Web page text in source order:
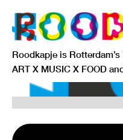
Roodkapje is
ART X MUSIC X FOOD
INFO
AGENDA